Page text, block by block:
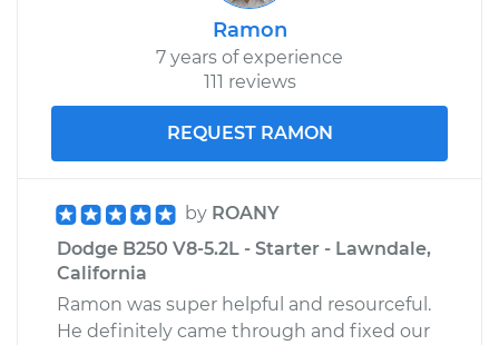
Ramon
7 years of experience
111 reviews
REQUEST RAMON
by ROANY
Dodge B250 V8-5.2L - Starter - Lawndale,
California
Ramon was super helpful and resourceful.
He definitely came through and fixed our